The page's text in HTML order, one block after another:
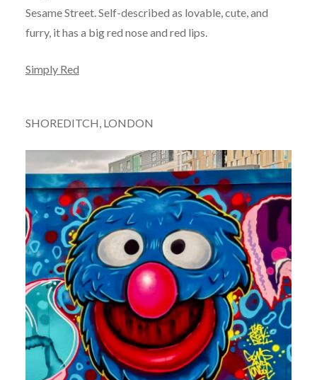
Sesame Street. Self-described as lovable, cute, and
furry, it has a big red nose and red lips.
Simply Red
SHOREDITCH, LONDON